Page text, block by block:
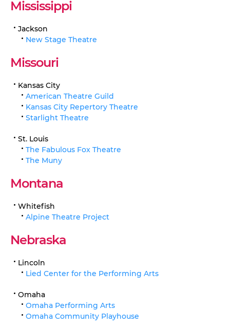
Mississippi
Jackson
New Stage Theatre
Missouri
Kansas City
American Theatre Guild
Kansas City Repertory Theatre
Starlight Theatre
St. Louis
The Fabulous Fox Theatre
The Muny
Montana
Whitefish
Alpine Theatre Project
Nebraska
Lincoln
Lied Center for the Performing Arts
Omaha
Omaha Performing Arts
Omaha Community Playhouse